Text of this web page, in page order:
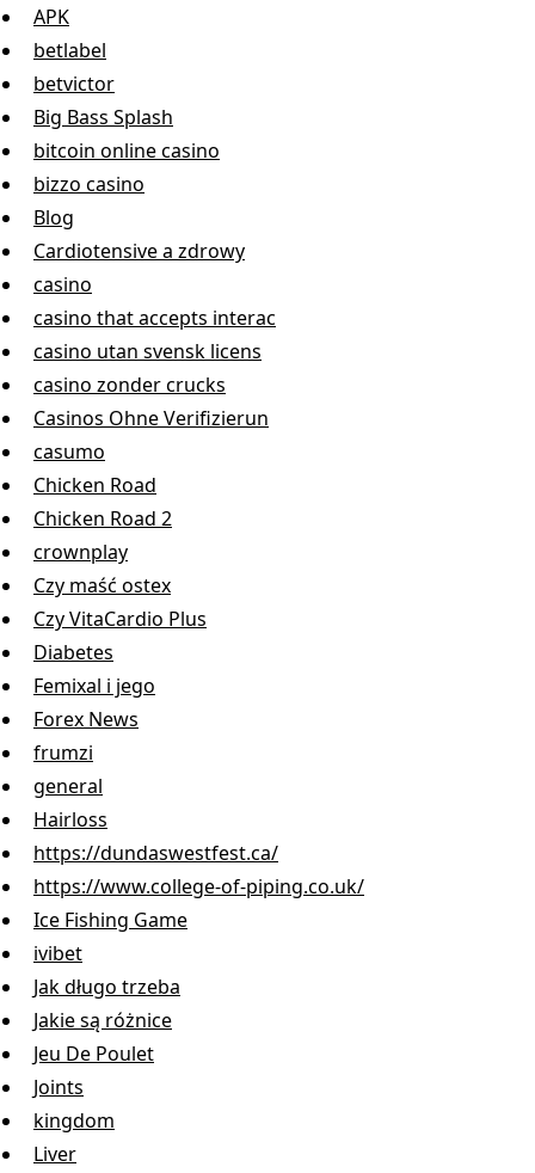
APK
betlabel
betvictor
Big Bass Splash
bitcoin online casino
bizzo casino
Blog
Cardiotensive a zdrowy
casino
casino that accepts interac
casino utan svensk licens
casino zonder crucks
Casinos Ohne Verifizierun
casumo
Chicken Road
Chicken Road 2
crownplay
Czy maść ostex
Czy VitaCardio Plus
Diabetes
Femixal i jego
Forex News
frumzi
general
Hairloss
https://dundaswestfest.ca/
https://www.college-of-piping.co.uk/
Ice Fishing Game
ivibet
Jak długo trzeba
Jakie są różnice
Jeu De Poulet
Joints
kingdom
Liver